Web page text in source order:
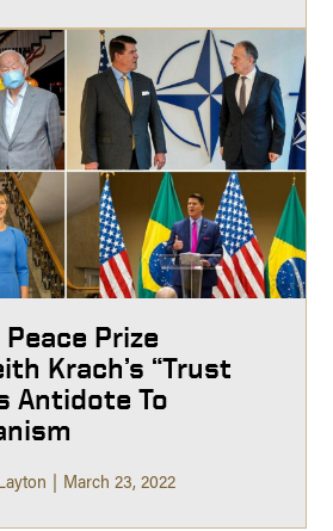
Prize
Krach’s “Trust
Antidote To
March 23, 2022